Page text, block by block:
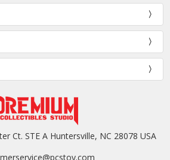
Ct. STE A Huntersville, NC 28078 USA